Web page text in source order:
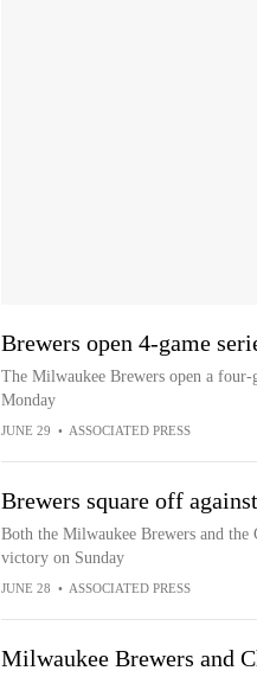
Brewers open 4-game
The Milwaukee Brewers open a four-
Monday
JUNE 29 • ASSOCIATED PRESS
Brewers square off
Both the Milwaukee Brewers and
victory on Sunday
JUNE 28 • ASSOCIATED PRESS
Milwaukee Brewers and